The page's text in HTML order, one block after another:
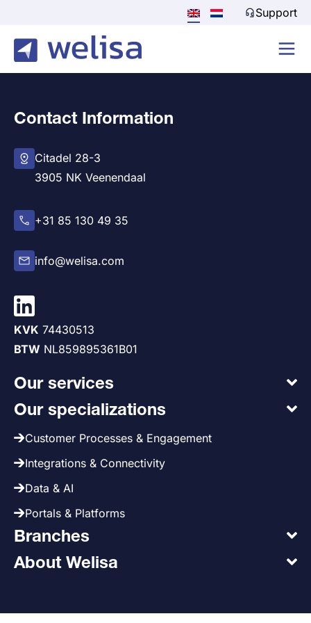
Support
Contact Information
Citadel 28-3
3905 NK Veenendaal
+31 85 130 49 35
info@welisa.com
KVK 74430513
BTW NL859895361B01
Our services
Our specializations
Customer Processes & Engagement
Integrations & Connectivity
Data & AI
Portals & Platforms
Branches
About Welisa